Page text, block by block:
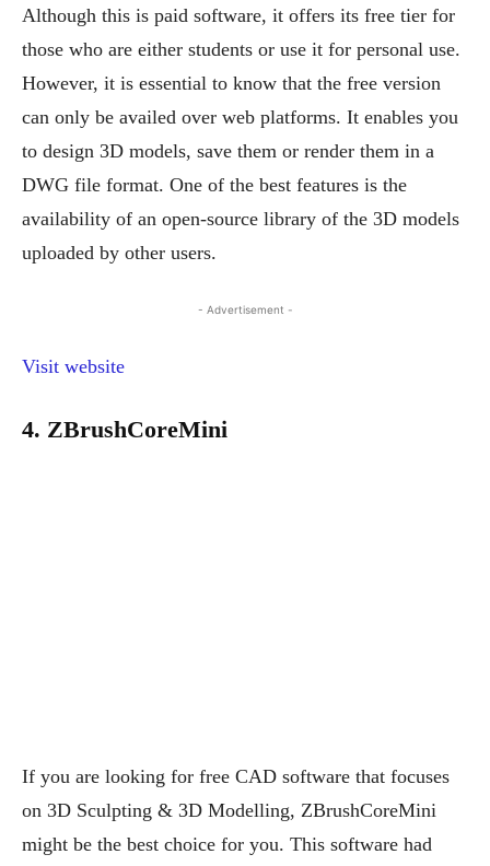
Although this is paid software, it offers its free tier for
those who are either students or use it for personal use.
However, it is essential to know that the free version
can only be availed over web platforms. It enables you
to design 3D models, save them or render them in a
DWG file format. One of the best features is the
availability of an open-source library of the 3D models
uploaded by other users.
- Advertisement -
Visit website
4. ZBrushCoreMini
If you are looking for free CAD software that focuses
on 3D Sculpting & 3D Modelling, ZBrushCoreMini
might be the best choice for you. This software had